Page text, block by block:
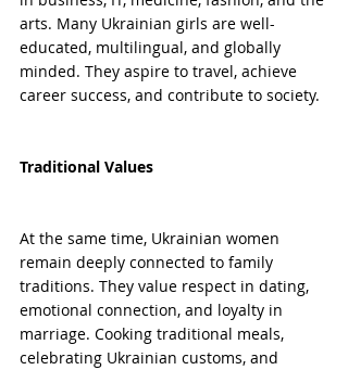
arts. Many Ukrainian girls are well-
educated, multilingual, and globally
minded. They aspire to travel, achieve
career success, and contribute to society.
Traditional Values
At the same time, Ukrainian women
remain deeply connected to family
traditions. They value respect in dating,
emotional connection, and loyalty in
marriage. Cooking traditional meals,
celebrating Ukrainian customs, and